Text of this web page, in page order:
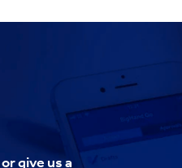
give us a